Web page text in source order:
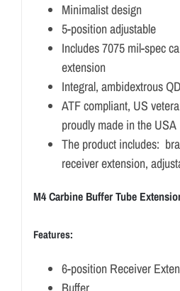
Minimalist design
5-position adjustable
Includes 7075 mil-spec
extension
Integral, ambidextrous
ATF compliant, US
proudly made in the USA
The product includes:
receiver extension,
M4 Carbine Buffer Tube
Features:
6-position Receiver